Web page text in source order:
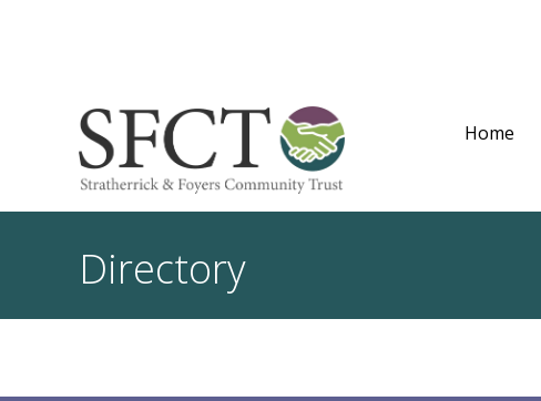
Home
Directory